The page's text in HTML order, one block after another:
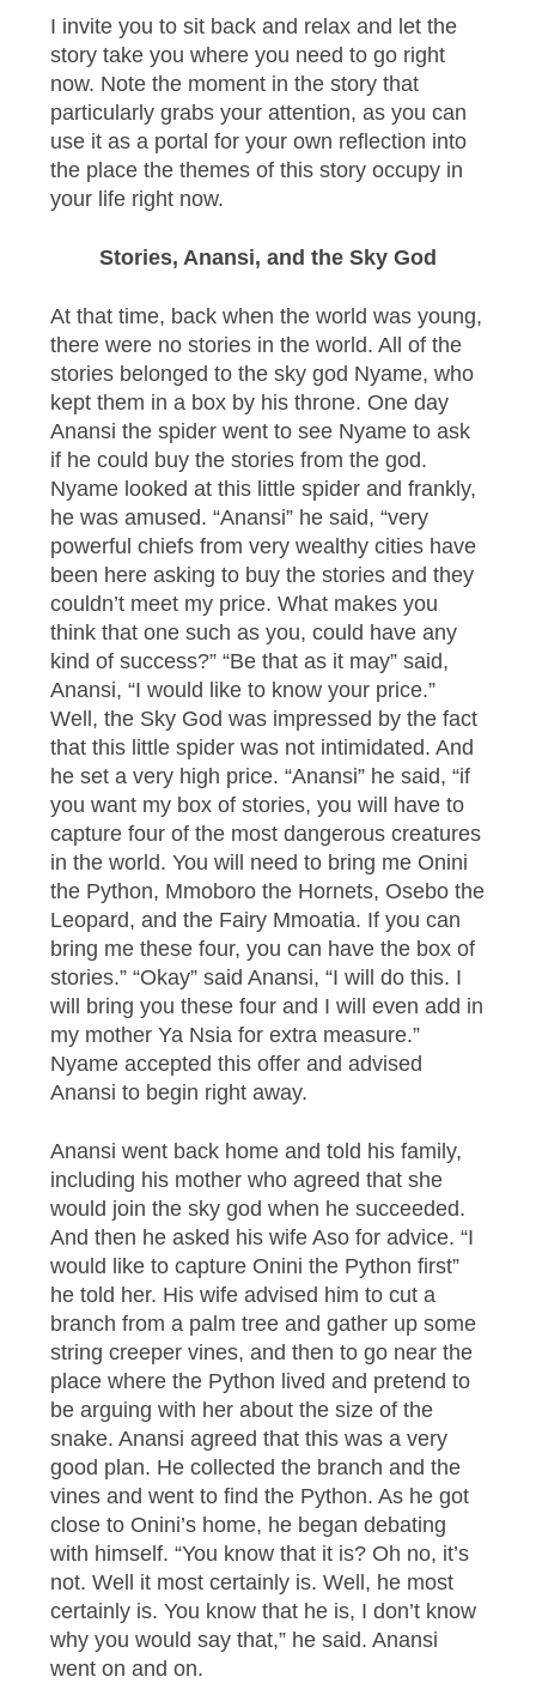
I invite you to sit back and relax and let the
story take you where you need to go right
now. Note the moment in the story that
particularly grabs your attention, as you can
use it as a portal for your own reflection into
the place the themes of this story occupy in
your life right now.
Stories, Anansi, and the Sky God
At that time, back when the world was young,
there were no stories in the world. All of the
stories belonged to the sky god Nyame, who
kept them in a box by his throne. One day
Anansi the spider went to see Nyame to ask
if he could buy the stories from the god.
Nyame looked at this little spider and frankly,
he was amused. “Anansi” he said, “very
powerful chiefs from very wealthy cities have
been here asking to buy the stories and they
couldn’t meet my price. What makes you
think that one such as you, could have any
kind of success?” “Be that as it may” said,
Anansi, “I would like to know your price.”
Well, the Sky God was impressed by the fact
that this little spider was not intimidated. And
he set a very high price. “Anansi” he said, “if
you want my box of stories, you will have to
capture four of the most dangerous creatures
in the world. You will need to bring me Onini
the Python, Mmoboro the Hornets, Osebo the
Leopard, and the Fairy Mmoatia. If you can
bring me these four, you can have the box of
stories.” “Okay” said Anansi, “I will do this. I
will bring you these four and I will even add in
my mother Ya Nsia for extra measure.”
Nyame accepted this offer and advised
Anansi to begin right away.
Anansi went back home and told his family,
including his mother who agreed that she
would join the sky god when he succeeded.
And then he asked his wife Aso for advice. “I
would like to capture Onini the Python first”
he told her. His wife advised him to cut a
branch from a palm tree and gather up some
string creeper vines, and then to go near the
place where the Python lived and pretend to
be arguing with her about the size of the
snake. Anansi agreed that this was a very
good plan. He collected the branch and the
vines and went to find the Python. As he got
close to Onini’s home, he began debating
with himself. “You know that it is? Oh no, it’s
not. Well it most certainly is. Well, he most
certainly is. You know that he is, I don’t know
why you would say that,” he said. Anansi
went on and on.